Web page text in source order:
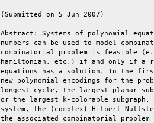
(Submitted
Abstract: Systems of polynomial
numbers can be used to model
combinatorial problem is
hamiltonian, etc.) if and only if
equations has a solution. In the
new polynomial encodings for the
longest cycle, the largest planar
or the largest k-colorable
system, the (complex) Hilbert
the associated combinatorial